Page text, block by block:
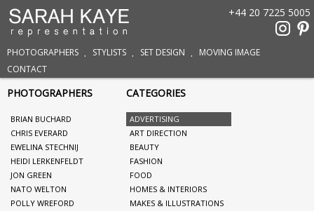
PHOTOGRAPHERS STYLISTS SET DESIGN
MOVING IMAGE
CONTACT
+44 20 7225 5005
PHOTOGRAPHERS
BRIAN BUCHARD
CHRIS EVERARD
EWELINA STECHNIJ
HEIDI LERKENFELDT
JON GREEN
NATO WELTON
POLLY WREFORD
CATEGORIES
ADVERTISING
ART DIRECTION
BEAUTY
FASHION
FOOD
HOMES & INTERIORS
MAKES & ILLUSTRATIONS